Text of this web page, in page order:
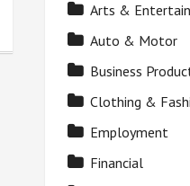
Arts &
Auto & Motor
Business
Clothing &
Employment
Financial